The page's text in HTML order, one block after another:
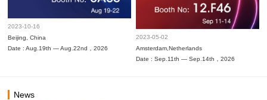
2023-10-16
Beijing, China
Date : Aug.19th — Aug.22nd，2026
2023-05-02
Amsterdam,Netherlands
Date : Sep.11th — Sep.14th，2026
News